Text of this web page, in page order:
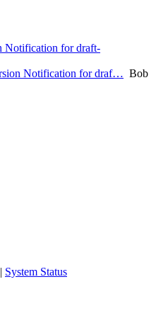
Notification for draft-
Notification for draf… Bob
| System Status